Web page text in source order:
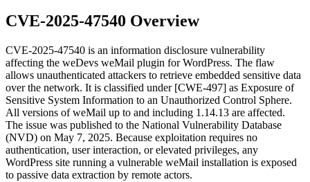
CVE-2025-47540 Overview
CVE-2025-47540 is an information disclosure vulnerability
affecting the weDevs weMail plugin for WordPress. The flaw
allows unauthenticated attackers to retrieve embedded sensitive data
over the network. It is classified under [CWE-497] as Exposure of
Sensitive System Information to an Unauthorized Control Sphere.
All versions of weMail up to and including 1.14.13 are affected.
The issue was published to the National Vulnerability Database
(NVD) on May 7, 2025. Because exploitation requires no
authentication, user interaction, or elevated privileges, any
WordPress site running a vulnerable weMail installation is exposed
to passive data extraction by remote actors.